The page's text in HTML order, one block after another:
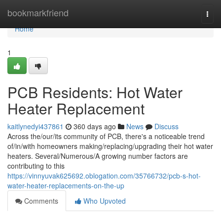
bookmarkfriend
Home
Home
1
PCB Residents: Hot Water
Heater Replacement
kaitlynedyi437861 360 days ago News
Discuss
Across the/our/its community of PCB, there's a noticeable trend
of/in/with homeowners making/replacing/upgrading their hot water
heaters. Several/Numerous/A growing number factors are
contributing to this
https://vinnyuvak625692.oblogation.com/35766732/pcb-s-hot-
water-heater-replacements-on-the-up
Comments
Who Upvoted